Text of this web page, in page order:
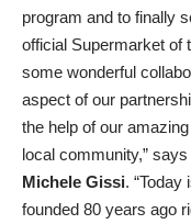
program and to finally
official Supermarket of
some wonderful
aspect of our
the help of our
local community,”
Michele Gissi.
founded 80 years ago